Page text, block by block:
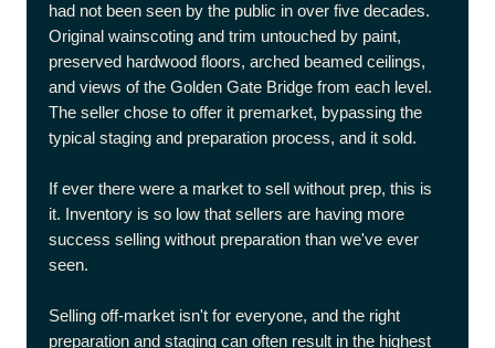
had not been seen by the public in over five decades.
Original wainscoting and trim untouched by paint,
preserved hardwood floors, arched beamed ceilings,
and views of the Golden Gate Bridge from each level.
The seller chose to offer it premarket, bypassing the
typical staging and preparation process, and it sold.
If ever there were a market to sell without prep, this is
it. Inventory is so low that sellers are having more
success selling without preparation than we've ever
seen.
Selling off-market isn't for everyone, and the right
preparation and staging can often result in the highest